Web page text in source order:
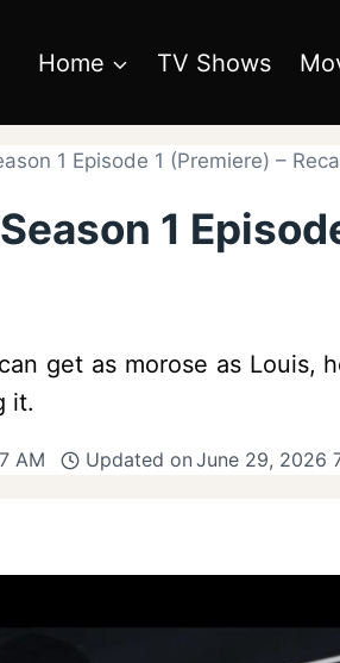
Home TV Shows
1 Episode 1 (Premiere) –
1
get as morose as
it.
AM Updated on June 29, 2026